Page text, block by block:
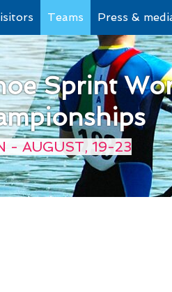
Teams Press &
Sprint
- AUGUST, 19-23